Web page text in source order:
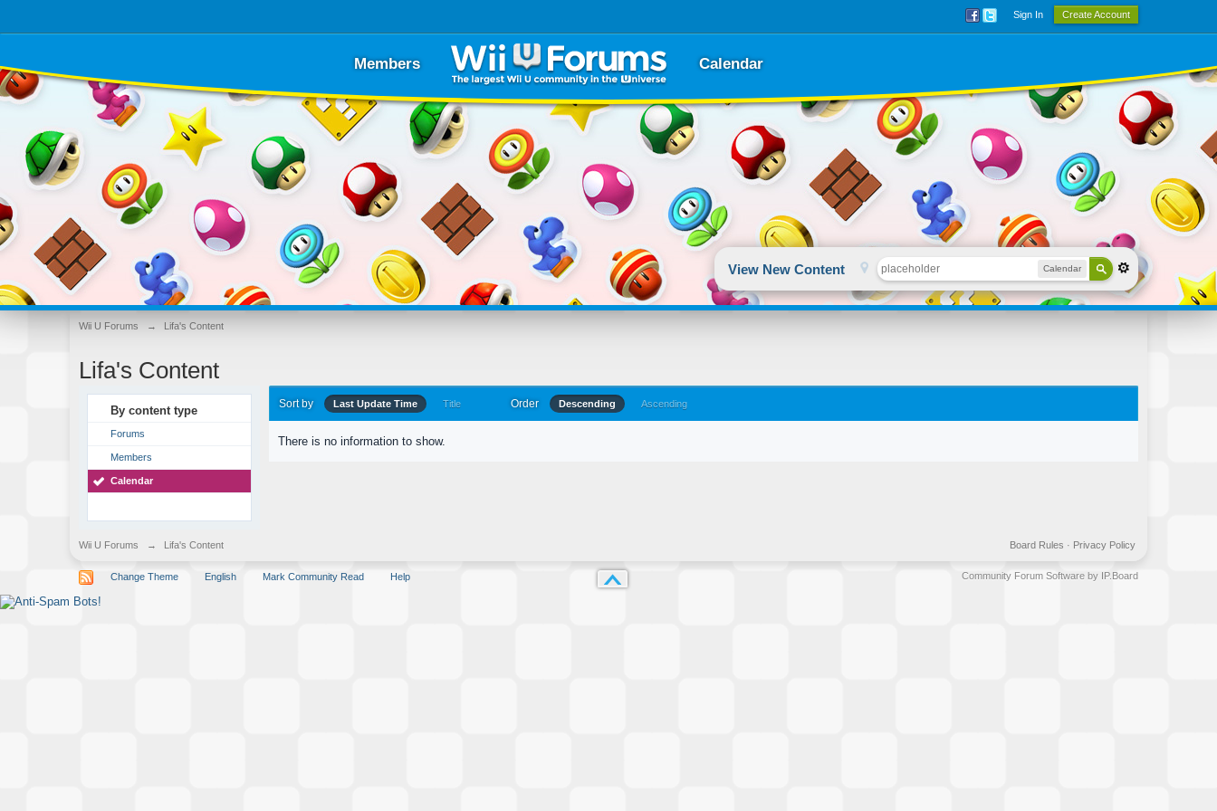
Sign In Create Account
Members Calendar
View New Content Calendar
Wii U Forums → Lifa's Content
Lifa's Content
By content type
Forums
Members
Calendar
Sort by Last Update Time Title Order Descending Ascending
There is no information to show.
Wii U Forums → Lifa's Content Privacy Policy
Board Rules ·
Change Theme English Mark Community Read Help Community Forum Software by IP.Board